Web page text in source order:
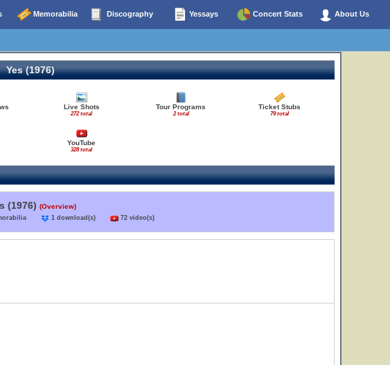
Memorabilia Discography Yessays Concert Stats About Us
Yes (1976)
Live Shots
272 total
Tour Programs
2 total
Ticket Stubs
79 total
YouTube
328 total
(1976) (Overview)
1 download(s) 72 video(s)